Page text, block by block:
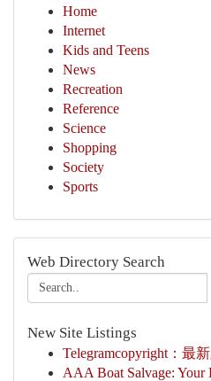
Home
Internet
Kids and Teens
News
Recreation
Reference
Science
Shopping
Society
Sports
Web Directory Search
New Site Listings
Telegramcopyright：最
AAA Boat Salvage: Your